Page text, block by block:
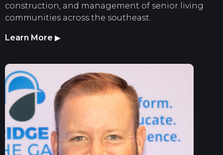
construction, and management of senior living
communities across the southeast.
Learn More ▶